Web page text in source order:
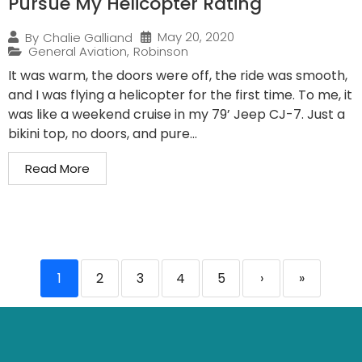
By Chalie Galliand
May 20, 2020
General Aviation, Robinson
It was warm, the doors were off, the ride was smooth,
and I was flying a helicopter for the first time. To me, it
was like a weekend cruise in my 79’ Jeep CJ-7. Just a
bikini top, no doors, and pure...
Read More
1 2 3 4 5 › »